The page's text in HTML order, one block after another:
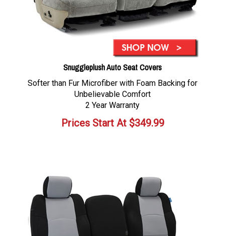
Snuggleplush Auto Seat Covers
Softer than Fur Microfiber with Foam Backing for
Unbelievable Comfort
2 Year Warranty
Prices Start At$349.99